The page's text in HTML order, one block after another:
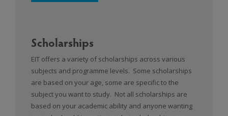
Scholarships
EIT offers a variety of scholarships across various
subjects and programme levels. Some scholarships
are based on your age, some are specific to the
subject you want to study. Not all scholarships are
based on your academic ability and anyone wanting